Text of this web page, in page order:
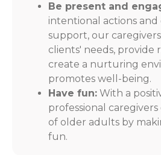
Be present and
intentional actions and
support, our
clients' needs, provide
create a nurturing
promotes well-being.
Have fun: With a
professional
of older adults by
fun.